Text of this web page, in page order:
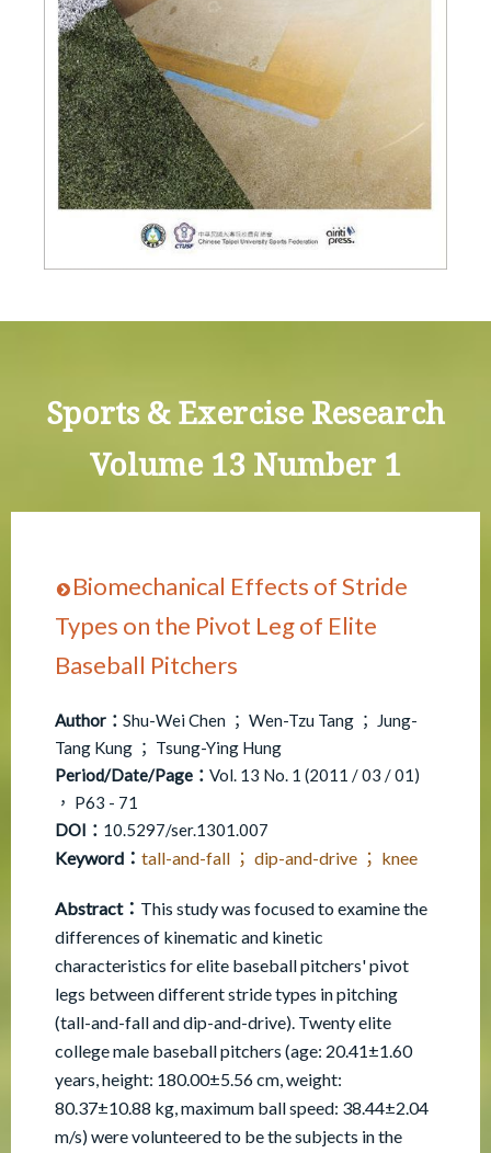
Sports & Exercise Research
Volume 13 Number 1
Biomechanical Effects of Stride
Types on the Pivot Leg of Elite
Baseball Pitchers
Author： Shu-Wei Chen ； Wen-Tzu Tang ； Jung-
Tang Kung ； Tsung-Ying Hung
Period/Date/Page： Vol. 13 No. 1 (2011 / 03 / 01)
， P63 - 71
DOI： 10.5297/ser.1301.007
Keyword： tall-and-fall ； dip-and-drive ； knee
Abstract： This study was focused to examine the
differences of kinematic and kinetic
characteristics for elite baseball pitchers' pivot
legs between different stride types in pitching
(tall-and-fall and dip-and-drive). Twenty elite
college male baseball pitchers (age: 20.41±1.60
years, height: 180.00±5.56 cm, weight:
80.37±10.88 kg, maximum ball speed: 38.44±2.04
m/s) were volunteered to be the subjects in the